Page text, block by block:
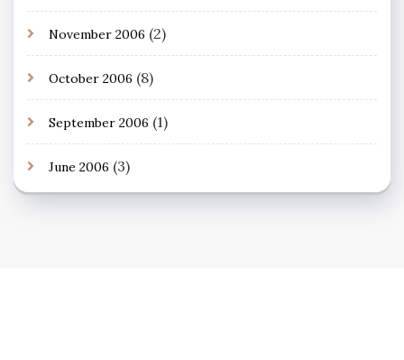
November 2006 (2)
October 2006 (8)
September 2006 (1)
June 2006 (3)